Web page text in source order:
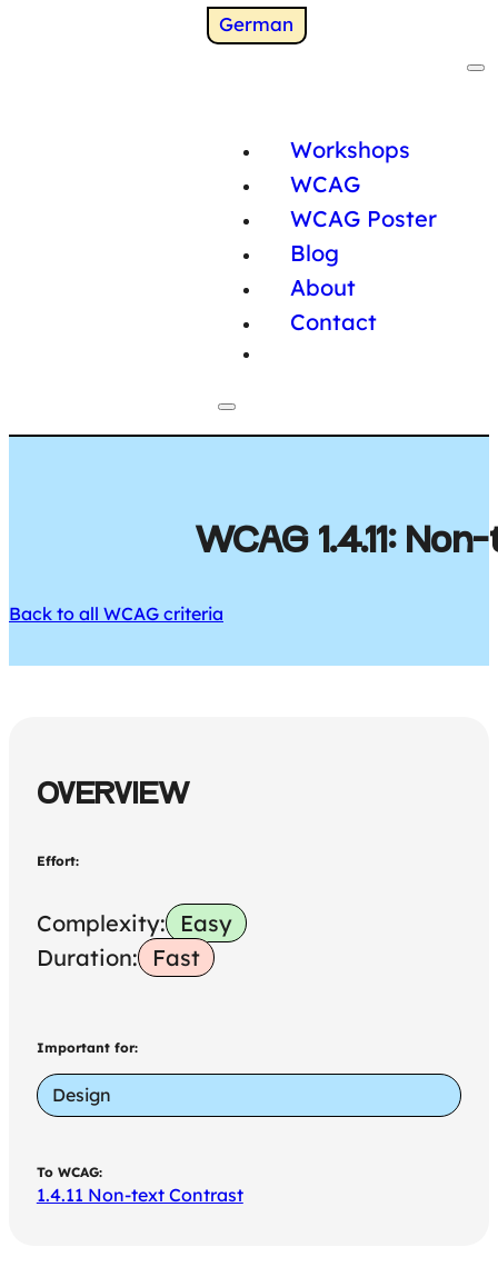
Switch to
German
Workshops
WCAG
WCAG Poster
Blog
About
Contact
WCAG 1.4.11:
Back to all WCAG criteria
OVERVIEW
Effort:
Complexity:
Easy
Duration:
Fast
Important for:
Design
To WCAG:
1.4.11 Non-text Contrast